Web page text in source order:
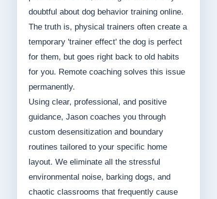
doubtful about dog behavior training online.
The truth is, physical trainers often create a
temporary 'trainer effect' the dog is perfect
for them, but goes right back to old habits
for you. Remote coaching solves this issue
permanently.
Using clear, professional, and positive
guidance, Jason coaches you through
custom desensitization and boundary
routines tailored to your specific home
layout. We eliminate all the stressful
environmental noise, barking dogs, and
chaotic classrooms that frequently cause